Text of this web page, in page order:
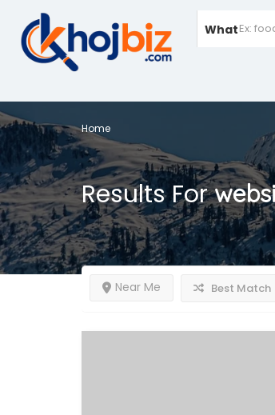
What
Home
Results For
Near Me Best Match